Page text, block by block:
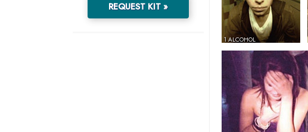
1 ALCOHOL
REQUEST KIT »